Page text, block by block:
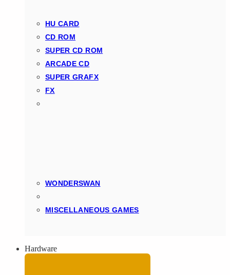
HU CARD
CD ROM
SUPER CD ROM
ARCADE CD
SUPER GRAFX
FX
WONDERSWAN
MISCELLANEOUS GAMES
Hardware